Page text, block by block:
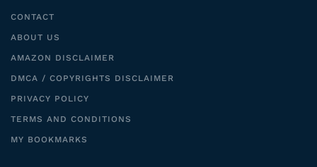
CONTACT
ABOUT US
AMAZON DISCLAIMER
DMCA / COPYRIGHTS DISCLAIMER
PRIVACY POLICY
TERMS AND CONDITIONS
MY BOOKMARKS